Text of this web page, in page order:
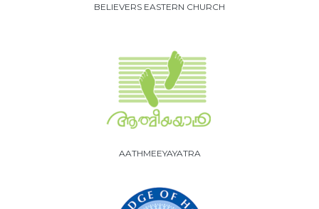
BELIEVERS EASTERN CHURCH
AATHMEEYAYATRA